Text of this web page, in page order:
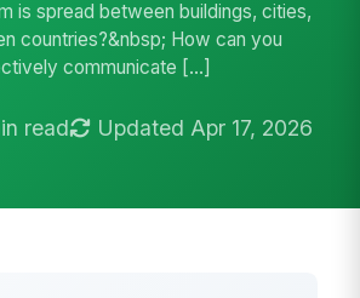
is spread between buildings, cities,
countries?&nbsp; How can you
communicate […]
read Updated Apr 17, 2026